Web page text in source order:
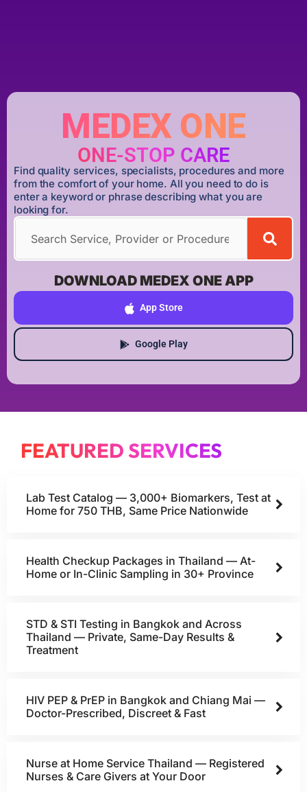
MEDEX ONE
ONE-STOP CARE
Find quality services, specialists, procedures and more
from the comfort of your home. All you need to do is
enter a keyword or phrase describing what you are
looking for.
DOWNLOAD MEDEX ONE APP
App Store
Google Play
FEATURED SERVICES
Lab Test Catalog — 3,000+ Biomarkers, Test at
Home for 750 THB, Same Price Nationwide
Health Checkup Packages in Thailand — At-
Home or In-Clinic Sampling in 30+ Province
STD & STI Testing in Bangkok and Across
Thailand — Private, Same-Day Results &
Treatment
HIV PEP & PrEP in Bangkok and Chiang Mai —
Doctor-Prescribed, Discreet & Fast
Nurse at Home Service Thailand — Registered
Nurses & Care Givers at Your Door